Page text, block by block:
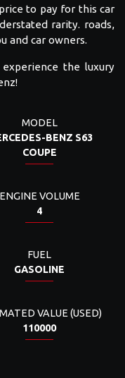
to pay for this car
rarity. roads,
and car owners.
the luxury
MODEL
BENZ S63
COUPE
ENGINE VOLUME
4
FUEL
GASOLINE
VALUE (USED)
110000